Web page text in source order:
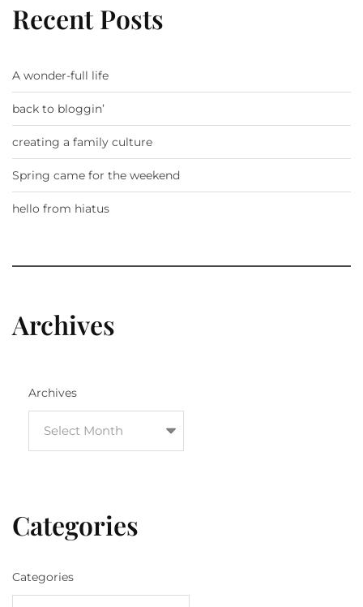
Recent Posts
A wonder-full life
back to bloggin’
creating a family culture
Spring came for the weekend
hello from hiatus
Archives
Archives
Categories
Categories